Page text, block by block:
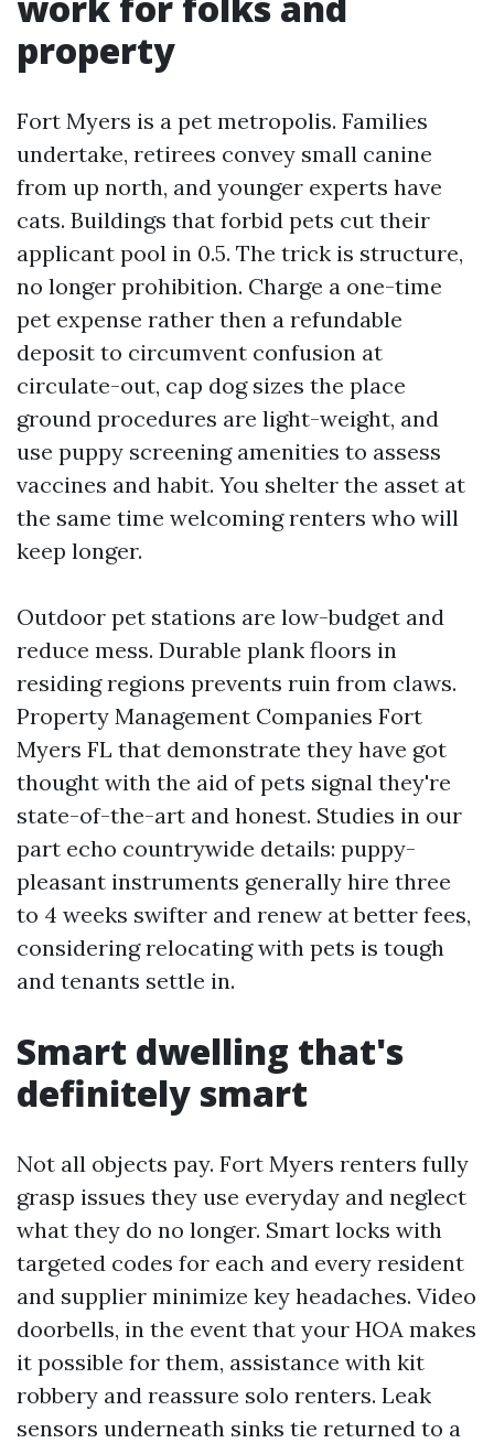
property
Fort Myers is a pet metropolis. Families
undertake, retirees convey small canine
from up north, and younger experts have
cats. Buildings that forbid pets cut their
applicant pool in 0.5. The trick is structure,
no longer prohibition. Charge a one-time
pet expense rather then a refundable
deposit to circumvent confusion at
circulate-out, cap dog sizes the place
ground procedures are light-weight, and
use puppy screening amenities to assess
vaccines and habit. You shelter the asset at
the same time welcoming renters who will
keep longer.
Outdoor pet stations are low-budget and
reduce mess. Durable plank floors in
residing regions prevents ruin from claws.
Property Management Companies Fort
Myers FL that demonstrate they have got
thought with the aid of pets signal they're
state-of-the-art and honest. Studies in our
part echo countrywide details: puppy-
pleasant instruments generally hire three
to 4 weeks swifter and renew at better fees,
considering relocating with pets is tough
and tenants settle in.
Smart dwelling that's
definitely smart
Not all objects pay. Fort Myers renters fully
grasp issues they use everyday and neglect
what they do no longer. Smart locks with
targeted codes for each and every resident
and supplier minimize key headaches. Video
doorbells, in the event that your HOA makes
it possible for them, assistance with kit
robbery and reassure solo renters. Leak
sensors underneath sinks tie returned to a